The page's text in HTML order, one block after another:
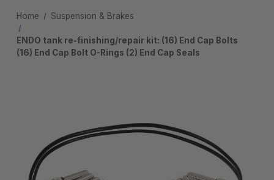
Home Suspension & Brakes
ENDO tank re-finishing/repair kit: (16) End Cap Bolts
(16) End Cap Bolt O-Rings (2) End Cap Seals